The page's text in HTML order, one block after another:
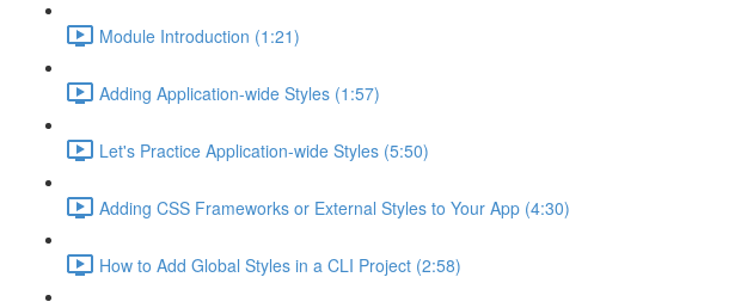
Module Introduction (1:21)
Adding Application-wide Styles (1:57)
Let's Practice Application-wide Styles (5:50)
Adding CSS Frameworks or External Styles to Your App (4:30)
How to Add Global Styles in a CLI Project (2:58)